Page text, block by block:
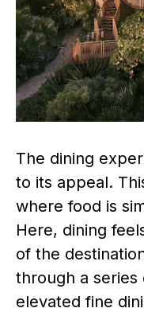
The dining
to its appeal.
where food is
Here, dining
of the
through a
elevated fine